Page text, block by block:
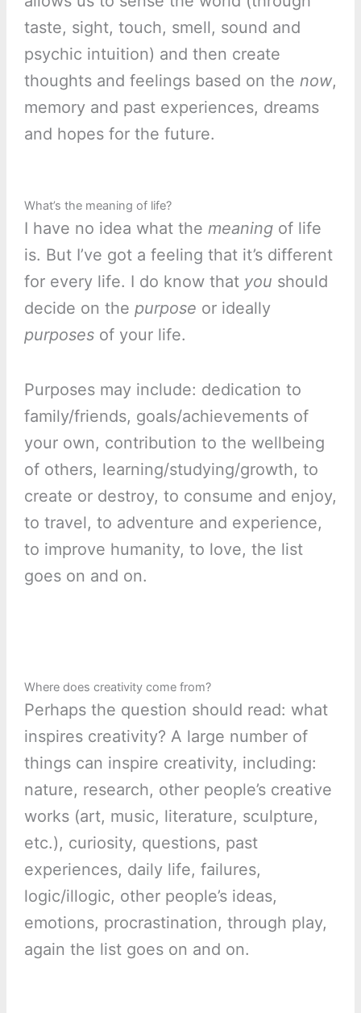
taste, sight, touch, smell, sound and
psychic intuition) and then create
thoughts and feelings based on the now,
memory and past experiences, dreams
and hopes for the future.
What’s the meaning of life?
I have no idea what the meaningof life
is. But I’ve got a feeling that it’s different
for every life. I do know that you should
decide on the purpose or ideally
purposesof your life.
Purposes may include: dedication to
family/friends, goals/achievements of
your own, contribution to the wellbeing
of others, learning/studying/growth, to
create or destroy, to consume and enjoy,
to travel, to adventure and experience,
to improve humanity, to love, the list
goes on and on.
Where does creativity come from?
Perhaps the question should read: what
inspires creativity? A large number of
things can inspire creativity, including:
nature, research, other people’s creative
works (art, music, literature, sculpture,
etc.), curiosity, questions, past
experiences, daily life, failures,
logic/illogic, other people’s ideas,
emotions, procrastination, through play,
again the list goes on and on.